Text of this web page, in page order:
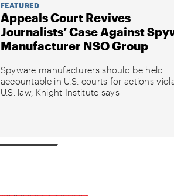
FEATURED
Appeals Court Revives
Journalists’ Case Against
Manufacturer NSO Group
Spyware manufacturers should be held
accountable in U.S. courts for actions
U.S. law, Knight Institute says